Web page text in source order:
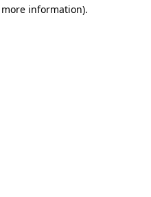
information).